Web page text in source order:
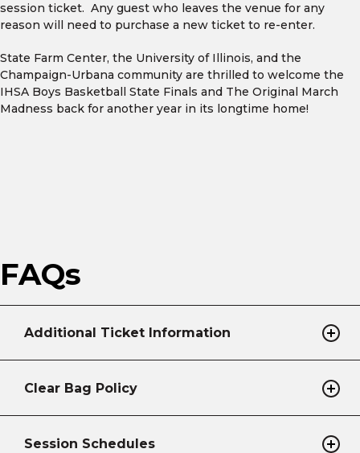
session ticket. Any guest who leaves the venue for any
reason will need to purchase a new ticket to re-enter.
State Farm Center, the University of Illinois, and the
Champaign-Urbana community are thrilled to welcome the
IHSA Boys Basketball State Finals and The Original March
Madness back for another year in its longtime home!
FAQs
Additional Ticket Information
Clear Bag Policy
Session Schedules